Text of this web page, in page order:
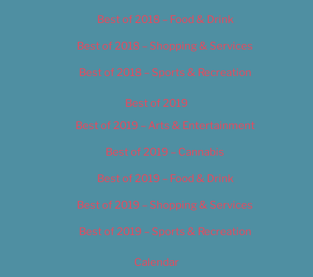
Best of 2018 – Food & Drink
Best of 2018 – Shopping & Services
Best of 2018 – Sports & Recreation
Best of 2019
Best of 2019 – Arts & Entertainment
Best of 2019 – Cannabis
Best of 2019 – Food & Drink
Best of 2019 – Shopping & Services
Best of 2019 – Sports & Recreation
Calendar